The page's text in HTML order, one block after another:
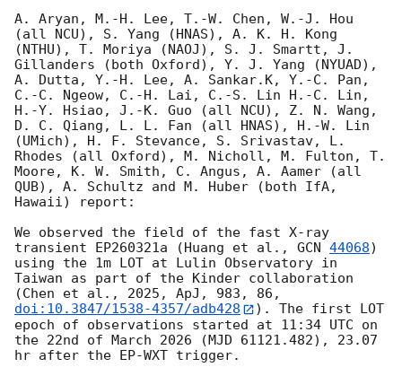
A. Aryan, M.-H. Lee, T.-W. Chen, W.-J. Hou
(all NCU), S. Yang (HNAS), A. K. H. Kong
(NTHU), T. Moriya (NAOJ), S. J. Smartt, J.
Gillanders (both Oxford), Y. J. Yang (NYUAD),
A. Dutta, Y.-H. Lee, A. Sankar.K, Y.-C. Pan,
C.-C. Ngeow, C.-H. Lai, C.-S. Lin H.-C. Lin,
H.-Y. Hsiao, J.-K. Guo (all NCU), Z. N. Wang,
D. C. Qiang, L. L. Fan (all HNAS), H.-W. Lin
(UMich), H. F. Stevance, S. Srivastav, L.
Rhodes (all Oxford), M. Nicholl, M. Fulton, T.
Moore, K. W. Smith, C. Angus, A. Aamer (all
QUB), A. Schultz and M. Huber (both IfA,
Hawaii) report:
We observed the field of the fast X-ray
transient EP260321a (Huang et al., GCN 44068)
using the 1m LOT at Lulin Observatory in
Taiwan as part of the Kinder collaboration
(Chen et al., 2025, ApJ, 983, 86,
doi:10.3847/1538-4357/adb428
). The first LOT
epoch of observations started at 11:34 UTC on
the 22nd of March 2026 (MJD 61121.482), 23.07
hr after the EP-WXT trigger.